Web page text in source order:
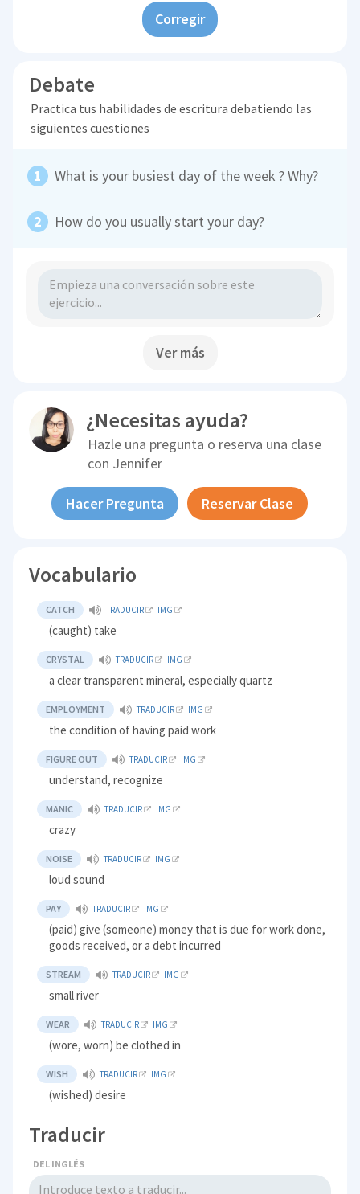
Corregir
Debate
Practica tus habilidades de escritura debatiendo las
siguientes cuestiones
What is your busiest day of the week ? Why?
How do you usually start your day?
Ver más
¿Necesitas ayuda?
Hazle una pregunta o reserva una clase
con Jennifer
Hacer Pregunta Reservar Clase
Vocabulario
CATCH TRADUCIR IMG
(caught) take
CRYSTAL TRADUCIR IMG
a clear transparent mineral, especially quartz
EMPLOYMENT TRADUCIR IMG
the condition of having paid work
FIGURE OUT TRADUCIR IMG
understand, recognize
MANIC TRADUCIR IMG
crazy
NOISE TRADUCIR IMG
loud sound
PAY TRADUCIR IMG
(paid) give (someone) money that is due for work done,
goods received, or a debt incurred
STREAM TRADUCIR IMG
small river
WEAR TRADUCIR IMG
(wore, worn) be clothed in
WISH TRADUCIR IMG
(wished) desire
Traducir
DEL INGLÉS